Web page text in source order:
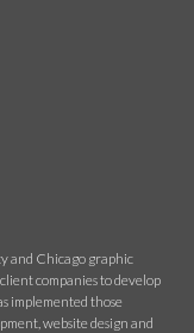
and Chicago graphic
companies to develop
implemented those
website design and